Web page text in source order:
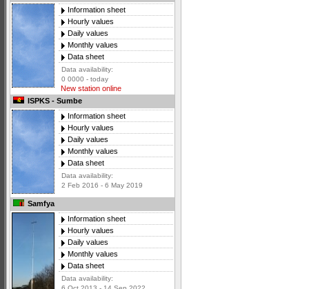
Information sheet
Hourly values
Daily values
Monthly values
Data sheet
Data availability:
0 0000 - today
New station online
ISPKS - Sumbe
Information sheet
Hourly values
Daily values
Monthly values
Data sheet
Data availability:
2 Feb 2016 - 6 May 2019
Samfya
Information sheet
Hourly values
Daily values
Monthly values
Data sheet
Data availability: